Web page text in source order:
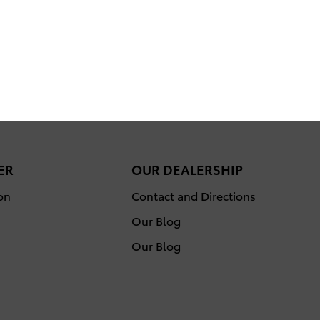
OUR DEALERSHIP
Contact and Directions
Our Blog
Our Blog